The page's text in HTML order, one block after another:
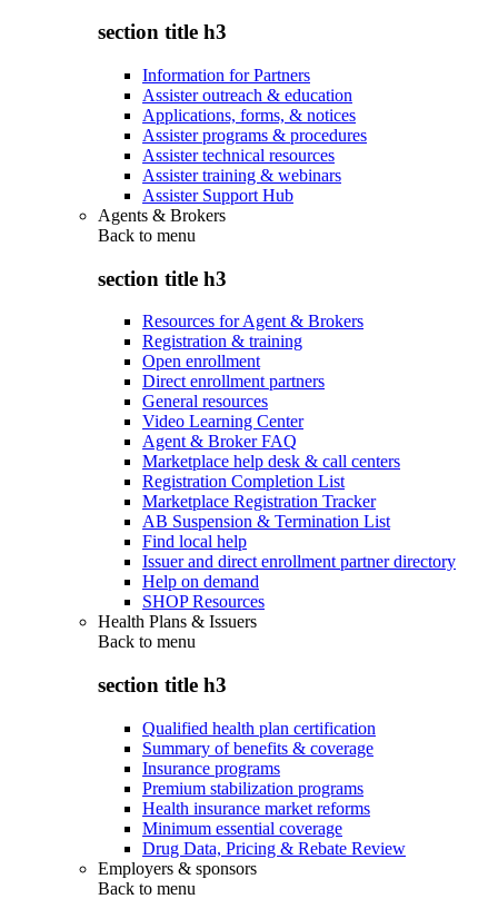
section title h3
Information for Partners
Assister outreach & education
Applications, forms, & notices
Assister programs & procedures
Assister technical resources
Assister training & webinars
Assister Support Hub
Agents & Brokers
Back to menu
section title h3
Resources for Agent & Brokers
Registration & training
Open enrollment
Direct enrollment partners
General resources
Video Learning Center
Agent & Broker FAQ
Marketplace help desk & call centers
Registration Completion List
Marketplace Registration Tracker
AB Suspension & Termination List
Find local help
Issuer and direct enrollment partner directory
Help on demand
SHOP Resources
Health Plans & Issuers
Back to menu
section title h3
Qualified health plan certification
Summary of benefits & coverage
Insurance programs
Premium stabilization programs
Health insurance market reforms
Minimum essential coverage
Drug Data, Pricing & Rebate Review
Employers & sponsors
Back to menu